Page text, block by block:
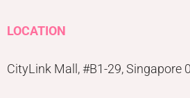
LOCATION
CityLink Mall, #B1-29, Singapore